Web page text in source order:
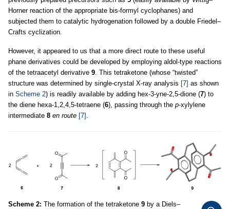
Horner reaction of the appropriate bis-formyl cyclophanes) and
subjected them to catalytic hydrogenation followed by a double Friedel–
Crafts cyclization.
However, it appeared to us that a more direct route to these useful
phane derivatives could be developed by employing aldol-type reactions
of the tetraacetyl derivative 9. This tetraketone (whose “twisted”
structure was determined by single-crystal X-ray analysis [7] as shown
in Scheme 2) is readily available by adding hex-3-yne-2,5-dione (7) to
the diene hexa-1,2,4,5-tetraene (6), passing through the p-xylylene
intermediate 8 en route [7] .
Scheme 2: The formation of the tetraketone 9 by a Diels–